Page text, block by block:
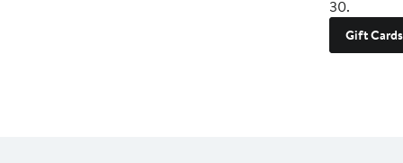
30.
Gift Cards